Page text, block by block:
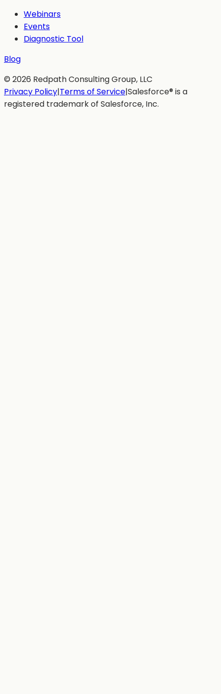
Webinars
Events
Diagnostic Tool
Blog
© 2026 Redpath Consulting Group, LLC
Privacy Policy|Terms of Service|Salesforce® is a
registered trademark of Salesforce, Inc.